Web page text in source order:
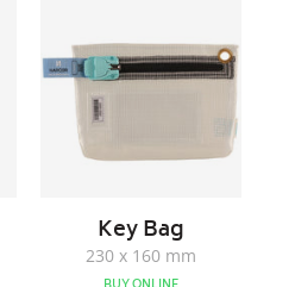
Key Bag
230 x 160 mm